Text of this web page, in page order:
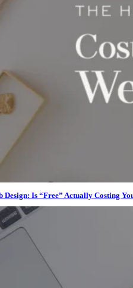
Design: Is “Free” Actually Costing